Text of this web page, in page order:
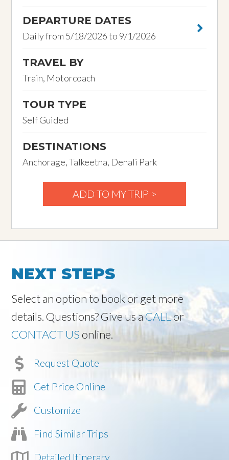
DEPARTURE DATES
Daily from 5/18/2026 to 9/1/2026
TRAVEL BY
Train, Motorcoach
TOUR TYPE
Self Guided
DESTINATIONS
Anchorage, Talkeetna, Denali Park
ADD TO MY TRIP >
NEXT STEPS
Select an option to book or get more
details. Questions? Give us aCALLor
CONTACT USonline.
Request Quote
Get Price Online
Customize
Find Similar Trips
Detailed Itinerary